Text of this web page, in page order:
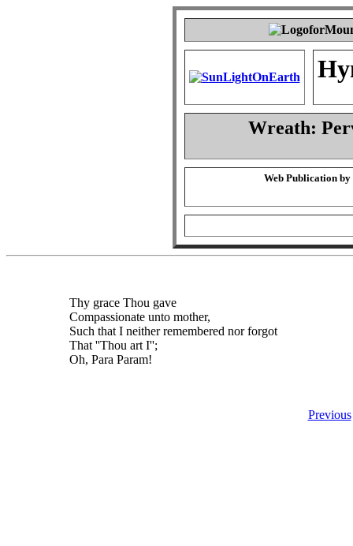
Wreath:
Web Publication by
Thy grace Thou gave
Compassionate unto mother,
Such that I neither remembered nor forgot
That ''Thou art I'';
Oh, Para Param!
Previous